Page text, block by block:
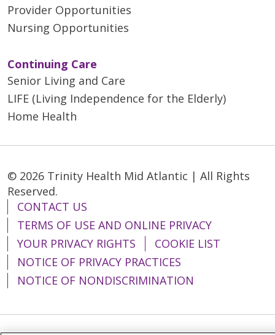
Provider Opportunities
Nursing Opportunities
Continuing Care
Senior Living and Care
LIFE (Living Independence for the Elderly)
Home Health
© 2026 Trinity Health Mid Atlantic | All Rights
Reserved.
CONTACT US
TERMS OF USE AND ONLINE PRIVACY
YOUR PRIVACY RIGHTS
COOKIE LIST
NOTICE OF PRIVACY PRACTICES
NOTICE OF NONDISCRIMINATION